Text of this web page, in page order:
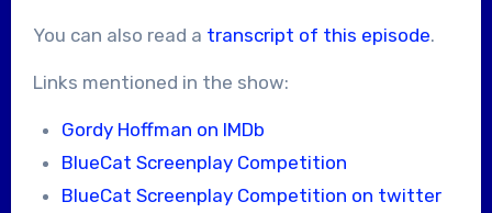
You can also read a transcript of this episode.
Links mentioned in the show:
Gordy Hoffman on IMDb
BlueCat Screenplay Competition
BlueCat Screenplay Competition on twitter